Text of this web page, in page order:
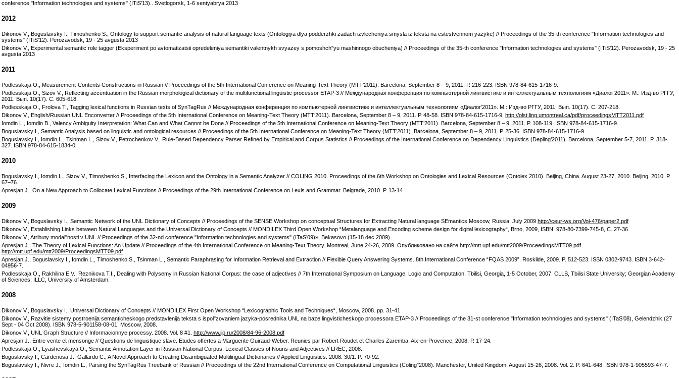
conference "Information technologies and systems" (ITiS’13).. Svetlogorsk, 1-6 sentyabrya 2013
2012
Dikonov V., Boguslavsky I., Timoshenko S., Ontology to support semantic analysis of natural language texts (Ontologiya dlya podderzhki zadach izvlecheniya smysla iz teksta na estestvennom yazyke) // Proceedings of the 35-th conference "Information technologies and
systems" (ITiS’12). Perozavodsk, 19 - 25 avgusta 2013
Dikonov V., Experimental semantic role tagger (Eksperiment po avtomatizatsii opredeleniya semantiki valentnykh svyazey s pomoshch"yu mashinnogo obucheniya) // Proceedings of the 35-th conference "Information technologies and systems" (ITiS’12). Perozavodsk, 19 - 25
avgusta 2013
2011
Podlesskaja O., Measurement-Contents Constructions in Russian // Proceedings of the 5th International Conference on Meaning-Text Theory (МТТ’2011). Barcelona, September 8 – 9, 2011. Р. 216-223. ISBN 978-84-615-1716-9.
Podlesskaja O., Sizov V., Reflecting accentuation in the Russian morphological dictionary of the multifunctional linguistic processor ETAP-3 // Международная конференция по компьютерной лингвистике и интеллектуальным технологиям «Диалог’2011». М.: Изд-во РГГУ,
2011. Вып. 10(17). С. 605-618.
Podlesskaja O., Frolova T., Tagging lexical functions in Russian texts of SynTagRus // Международная конференция по компьютерной лингвистике и интеллектуальным технологиям «Диалог’2011». М.: Изд-во РГГУ, 2011. Вып. 10(17). С. 207-218.
Dikonov V., English/Russian UNL Enconverter // Proceedings of the 5th International Conference on Meaning-Text Theory (МТТ’2011). Barcelona, September 8 – 9, 2011. Р. 48-58. ISBN 978-84-615-1716-9. http://olst.ling.umontreal.ca/pdf/proceedingsMTT2011.pdf
Iomdin L., Iomdin B., Valency Ambiguity Interpretation: What Can and What Cannot be Done // Proceedings of the 5th International Conference on Meaning-Text Theory (МТТ’2011). Barcelona, September 8 – 9, 2011. Р. 108-119. ISBN 978-84-615-1716-9.
Boguslavsky I., Semantic Analysis based on linguistic and ontological resources // Proceedings of the 5th International Conference on Meaning-Text Theory (МТТ’2011). Barcelona, September 8 – 9, 2011. Р. 25-36. ISBN 978-84-615-1716-9.
Boguslavsky I., Iomdin L., Tsinman L., Sizov V., Petrochenkov V., Rule-Based Dependency Parser Refined by Empirical and Corpus Statistics // Proceedings of the International Conference on Dependency Linguistics (Depling’2011). Barcelona, September 5-7, 2011. P. 318-
327. ISBN 978-84-615-1834-0.
2010
Boguslavsky I., Iomdin L., Sizov V., Timoshenko S., Interfacing the Lexicon and the Ontology in a Semantic Analyzer // COLING 2010. Proceedings of the 6th Workshop on Ontologies and Lexical Resources (Ontolex 2010). Beijing, China. August 23-27, 2010. Beijing, 2010. Р.
67–76.
Apresjan J., On a New Approach to Collocate Lexical Functions // Proceedings of the 29th International Conference on Lexis and Grammar. Belgrade, 2010. Р. 13-14.
2009
Dikonov V., Boguslavsky I., Semantic Network of the UNL Dictionary of Concepts // Proceedings of the SENSE Workshop on conceptual Structures for Extracting Natural language SEmantics Moscow, Russia, July 2009 http://ceur-ws.org/Vol-476/paper2.pdf
Dikonov V., Establishing Links between Natural Languages and the Universal Dictionary of Concepts // MONDILEX Third Open Workshop “Metalanguage and Encoding scheme design for digital lexicography“, Brno, 2009, ISBN: 978-80-7399-745-8, С. 27-36
Dikonov V., Atributy modal"nosti v UNL // Proceedings of the 32-nd conference "Information technologies and systems" (ITaS’09)», Bekasovo (15-18 dec 2009).
Apresjan J., The Theory of Lexical Functions: An Update // Proceedings of the 4th International Conference on Meaning-Text Theory. Montreal, June 24-26, 2009. Опубликовано на сайте http://mtt.upf.edu/mtt2009/ProceedingsMTT09.pdf
http://mtt.upf.edu/mtt2009/ProceedingsMTT09.pdf
Apresjan J., Boguslavsky I., Iomdin L., Timoshenko S., Tsinman L., Semantic Paraphrasing for Information Retrieval and Extraction // Flexible Query Answering Systems. 8th International Conference “FQAS 2009”. Roskilde, 2009. P. 512-523. ISSN 0302-9743. ISBN 3-642-
04956-7.
Podlesskaja O., Rakhilina E.V., Reznikova T.I., Dealing with Polysemy in Russian National Corpus: the case of adjectives // 7th International Symposium on Language, Logic and Computation. Tbilisi, Georgia, 1-5 October, 2007. CLLS, Tbilisi State University; Georgian Academy
of Sciences; ILLC, University of Amsterdam.
2008
Dikonov V., Boguslavsky I., Universal Dictionary of Concepts // MONDILEX First Open Workshop “Lexicographic Tools and Techniques“, Moscow, 2008. pp. 31-41
Dikonov V., Razvitie sistemy postroenija semanticheskogo predstavlenija teksta s ispol"zovaniem jazyka-posrednika UNL na baze lingvisticheskogo processora ЕTAP-3 // Proceedings of the 31-st conference "Information technologies and systems" (ITaS’08), Gelendzhik (27
Sept - 04 Oct 2008). ISBN 978-5-901158-08-01. Moscow, 2008.
Dikonov V., UNL Graph Structure // Informacionnye processy. 2008. Vol. 8 #1. http://www.jip.ru/2008/84-96-2008.pdf
Apresjan J., Entre verite et mensonge // Questions de linguistique slave. Etudes offertes a Marguerite Guiraud-Weber. Reunies par Robert Roudet et Charles Zaremba. Aix-en-Provence, 2008. Р. 17-24.
Podlesskaja O., Lyashevskaya O., Semantic Annotation Layer in Russian National Corpus: Lexical Classes of Nouns and Adjectives // LREC, 2008.
Boguslavsky I., Cardenosa J., Gallardo C., A Novel Approach to Creating Disambiguated Multilingual Dictionaries // Applied Linguistics. 2008. 30/1. P. 70-92.
Boguslavsky I., Nivre J., Iomdin L., Parsing the SynTagRus Treebank of Russian // Proceedings of the 22nd International Conference on Computational Linguistics (Coling"2008). Manchester, United Kingdom. August 15-26, 2008. Vol. 2. P. 641-648. ISBN 978-1-905593-47-7.